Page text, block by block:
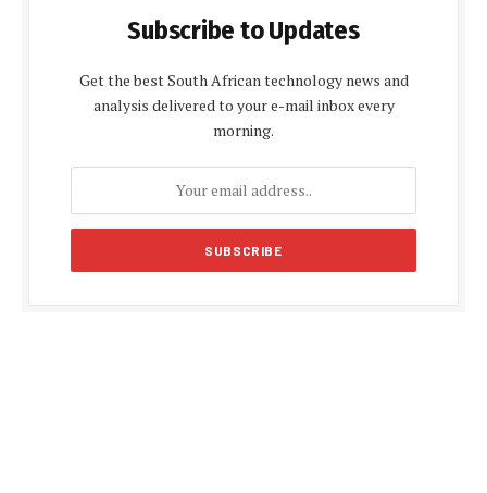
Subscribe to Updates
Get the best South African technology news and
analysis delivered to your e-mail inbox every
morning.